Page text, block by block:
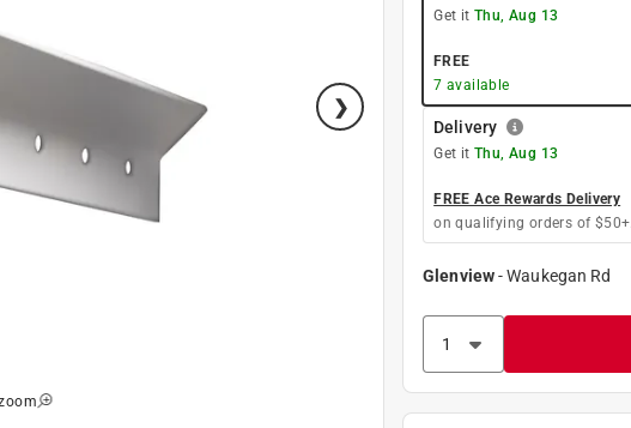
Get it Thu, Aug 13
FREE
7 available
Delivery
Get it Thu, Aug 13
FREE Ace Rewards Delivery
on qualifying orders of $50+.
Glenview-Waukegan Rd